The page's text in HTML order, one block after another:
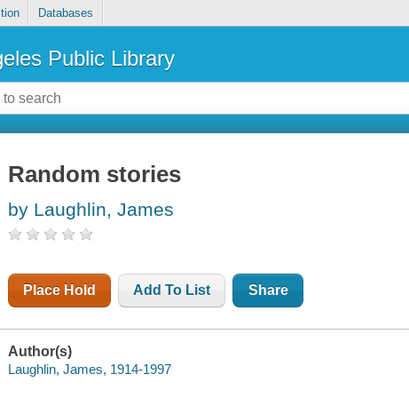
Databases
Public Library
Random stories
by Laughlin, James
Place Hold Add To List Share
Author(s)
Laughlin, James, 1914-1997